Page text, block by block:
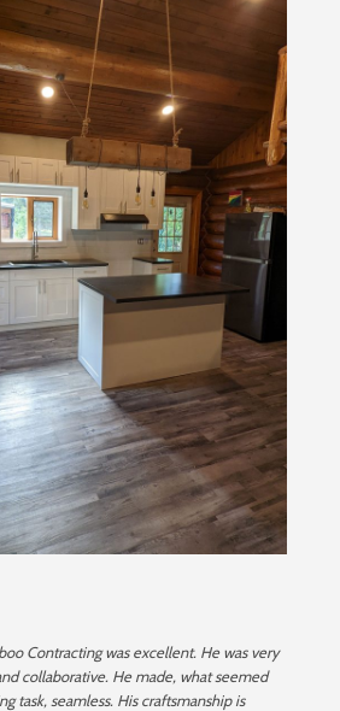
Contracting was excellent. He was very
collaborative. He made, what seemed
task, seamless. His craftsmanship is